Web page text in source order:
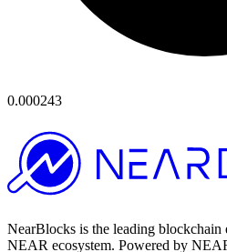
0.000243
NearBlocks is the leading blockchain
NEAR ecosystem. Powered by